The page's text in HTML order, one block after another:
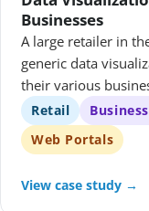
Businesses
A large retailer in
generic data
their various
able to query
and it needed to
data visualizations.
Retail
Web Portals
View case study →